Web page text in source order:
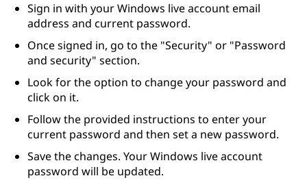
Sign in with your Windows live account email
address and current password.
Once signed in, go to the "Security" or "Password
and security" section.
Look for the option to change your password and
click on it.
Follow the provided instructions to enter your
current password and then set a new password.
Save the changes. Your Windows live account
password will be updated.